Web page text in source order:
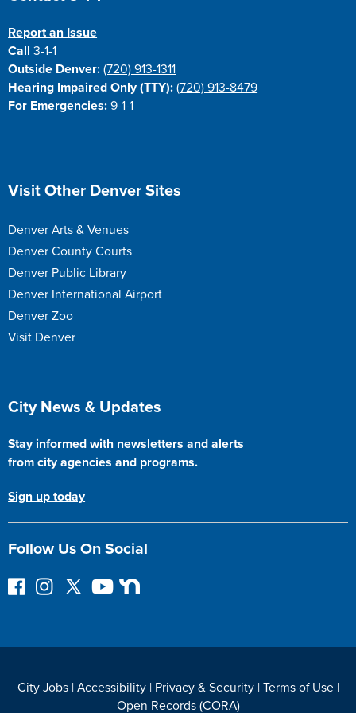
Report an Issue
Call3-1-1
Outside Denver: (720) 913-1311
Hearing Impaired Only (TTY): (720) 913-8479
For Emergencies: 9-1-1
Site Footer
Visit Other Denver Sites
Denver Arts & Venues
Denver County Courts
Denver Public Library
Denver International Airport
Denver Zoo
Visit Denver
Site Footer
City News & Updates
Stay informed with newsletters and alerts
from city agencies and programs.
Sign up today
Follow Us On Social
Follow on Facebook
InstagramFollow on Twitter
YouTubeNext Door
City Jobs| Accessibility| Privacy & Security| Terms of Use|
Open Records (CORA)